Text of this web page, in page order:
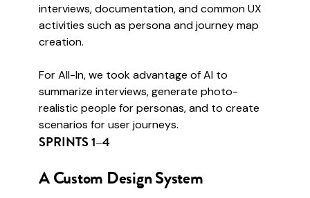
interviews, documentation, and common UX
activities such as persona and journey map
creation.
For All-In, we took advantage of AI to
summarize interviews, generate photo-
realistic people for personas, and to create
scenarios for user journeys.
SPRINTS 1–4
A Custom Design System